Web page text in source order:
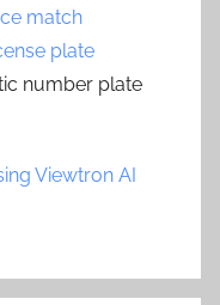
match
plate
number plate
Viewtron AI